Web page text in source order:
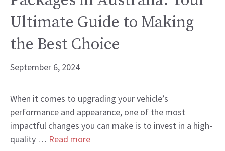
Ultimate Guide to Making
the Best Choice
September 6, 2024
When it comes to upgrading your vehicle’s
performance and appearance, one of the most
impactful changes you can make is to invest in a high-
quality … Read more